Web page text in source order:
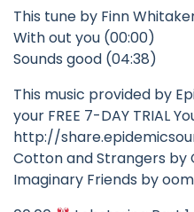
This tune by Finn
With out you (00:00)
Sounds good (04:38)
This music provided by
your FREE 7-DAY TRIAL
http://
Cotton and Strangers by
Imaginary Friends by